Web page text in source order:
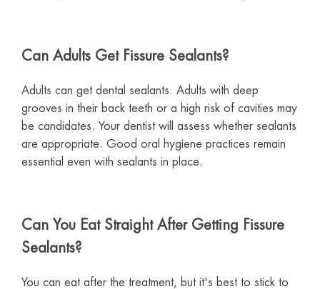
Can Adults Get Fissure Sealants?
Adults can get dental sealants. Adults with deep
grooves in their back teeth or a high risk of cavities may
be candidates. Your dentist will assess whether sealants
are appropriate. Good oral hygiene practices remain
essential even with sealants in place.
Can You Eat Straight After Getting Fissure
Sealants?
You can eat after the treatment, but it's best to stick to